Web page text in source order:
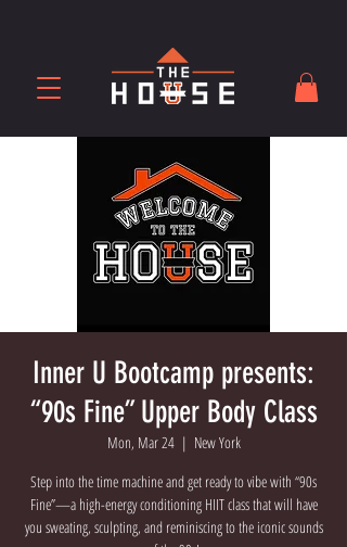
Inner U Bootcamp presents:
“90s Fine” Upper Body Class
Mon, Mar 24
  |
New York
Step into the time machine and get ready to vibe with “90s
Fine”—a high-energy conditioning HIIT class that will have
you sweating, sculpting, and reminiscing to the iconic sounds